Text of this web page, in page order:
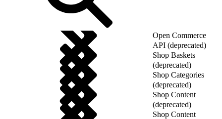
Open Commerce
API (deprecated)
Shop Baskets
(deprecated)
Shop Categories
(deprecated)
Shop Content
(deprecated)
Shop Content